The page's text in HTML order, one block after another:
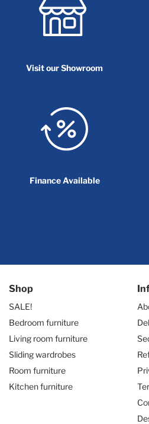
Visit our Showroom
Finance Available
Shop
SALE!
Bedroom furniture
Living room furniture
Sliding wardrobes
Room furniture
Kitchen furniture